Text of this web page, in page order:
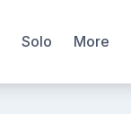
Solo More